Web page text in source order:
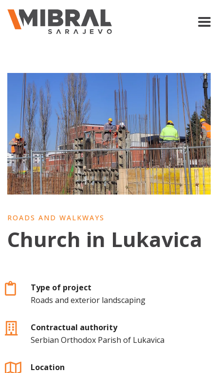
ROADS AND WALKWAYS
Church in Lukavica
Type of project
Roads and exterior landscaping
Contractual authority
Serbian Orthodox Parish of Lukavica
Location